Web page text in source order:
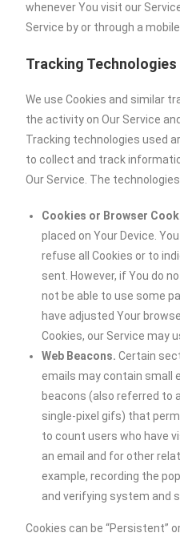
whenever You visit our
Service by or through a mobile
Tracking Technologies
We use Cookies and similar
the activity on Our Service
Tracking technologies used
to collect and track
Our Service. The
Cookies or Browser
placed on Your Device.
refuse all Cookies or to
sent. However, if You do
not be able to use some
have adjusted Your
Cookies, our Service may
Web Beacons. Certain
emails may contain small
beacons (also referred to
single-pixel gifs) that
to count users who have
an email and for other
example, recording the
and verifying system and
Cookies can be “Persistent”